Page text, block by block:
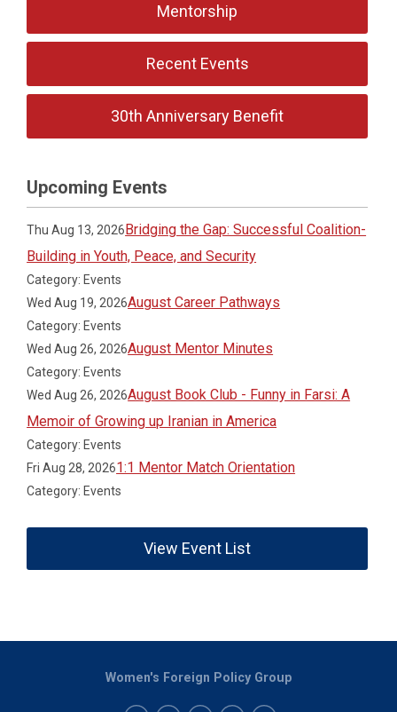
Mentorship
Recent Events
30th Anniversary Benefit
Upcoming Events
Thu Aug 13, 2026Bridging the Gap: Successful Coalition-
Building in Youth, Peace, and Security
Category: Events
Wed Aug 19, 2026August Career Pathways
Category: Events
Wed Aug 26, 2026August Mentor Minutes
Category: Events
Wed Aug 26, 2026August Book Club - Funny in Farsi: A
Memoir of Growing up Iranian in America
Category: Events
Fri Aug 28, 20261:1 Mentor Match Orientation
Category: Events
View Event List
Women's Foreign Policy Group